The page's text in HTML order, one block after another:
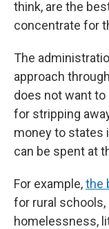
think, are the
concentrate for
The
approach
does not want
for stripping
money to states
can be spent at
For example,the
for rural
homelessness,